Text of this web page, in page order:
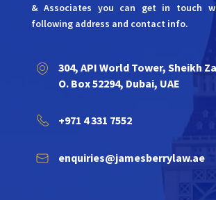
& Associates you can get in touch
following address and contact info.
304, API World Tower, Sheikh
O. Box 52294, Dubai, UAE
+971 4 331 7552
enquiries@jamesberrylaw.ae